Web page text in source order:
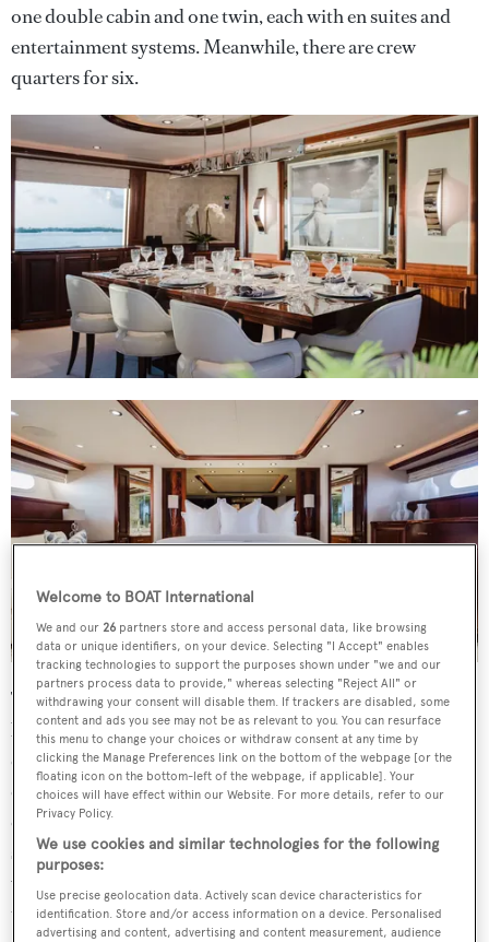
one double cabin and one twin, each with en suites and
entertainment systems. Meanwhile, there are crew
quarters for six.
The saloon is "refined and welcoming", according to her
broker, complete with a large L-shaped sofa, occasional
chairs and a bar to port along with an entertainment
centre. Forward is a dining area seating eight guests plus
custom wood buffet cabinets storing glassware, china and
silver, while further forward still is a fully equipped galley
with a dinette offering casual breakfasts and snacks
throughout the day.
Welcome to BOAT International
We and our26 partners store and access personal data, like browsing
data or unique identifiers, on your device. Selecting "I Accept" enables
tracking technologies to support the purposes shown under "we and our
partners process data to provide," whereas selecting "Reject All" or
withdrawing your consent will disable them. If trackers are disabled, some
content and ads you see may not be as relevant to you. You can resurface
this menu to change your choices or withdraw consent at any time by
clicking the Manage Preferences link on the bottom of the webpage [or the
floating icon on the bottom-left of the webpage, if applicable]. Your
choices will have effect within our Website. For more details, refer to our
Privacy Policy.
We use cookies and similar technologies for the following
purposes:
Use precise geolocation data. Actively scan device characteristics for
identification. Store and/or access information on a device. Personalised
advertising and content, advertising and content measurement, audience